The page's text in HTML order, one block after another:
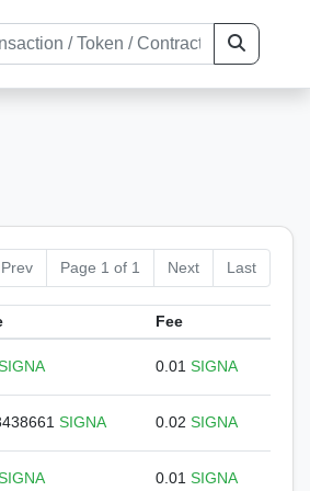
Prev Page 1 of 1 Next Last
Fee
0.01 SIGNA
SIGNA 0.02 SIGNA
0.01 SIGNA